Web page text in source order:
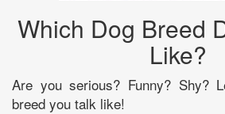
Which Dog Breed
Like?
Are you serious? Funny? Shy?
breed you talk like!